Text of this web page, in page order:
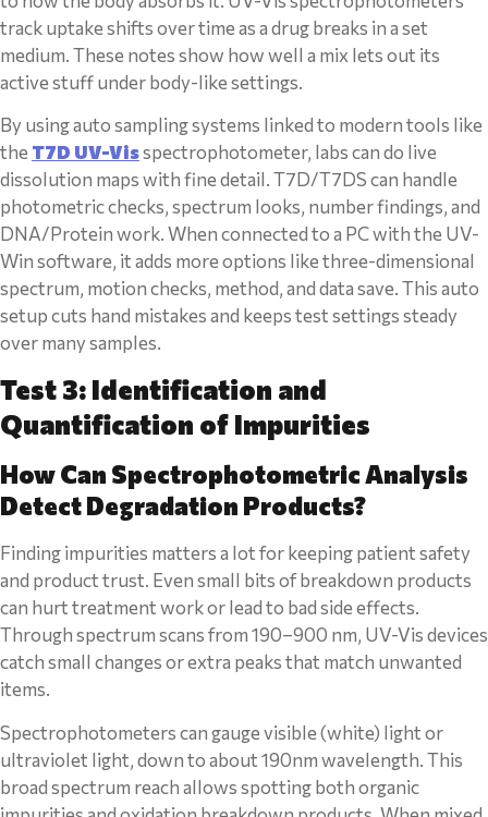
track uptake shifts over time as a drug breaks in a set
medium. These notes show how well a mix lets out its
active stuff under body-like settings.
By using auto sampling systems linked to modern tools like
the T7D UV-Visspectrophotometer, labs can do live
dissolution maps with fine detail. T7D/T7DS can handle
photometric checks, spectrum looks, number findings, and
DNA/Protein work. When connected to a PC with the UV-
Win software, it adds more options like three-dimensional
spectrum, motion checks, method, and data save. This auto
setup cuts hand mistakes and keeps test settings steady
over many samples.
Test 3: Identification and
Quantification of Impurities
How Can Spectrophotometric Analysis
Detect Degradation Products?
Finding impurities matters a lot for keeping patient safety
and product trust. Even small bits of breakdown products
can hurt treatment work or lead to bad side effects.
Through spectrum scans from 190–900 nm, UV-Vis devices
catch small changes or extra peaks that match unwanted
items.
Spectrophotometers can gauge visible (white) light or
ultraviolet light, down to about 190nm wavelength. This
broad spectrum reach allows spotting both organic